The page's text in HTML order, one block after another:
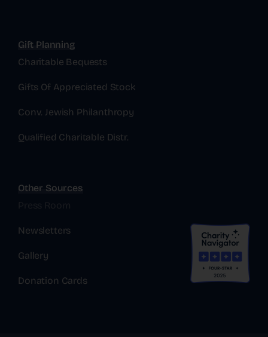
Gift Planning
Charitable Bequests
Gifts Of Appreciated Stock
Conv. Jewish Philanthropy
Qualified Charitable Distr.
Other Sources
Newsletters
Gallery
Donation Cards